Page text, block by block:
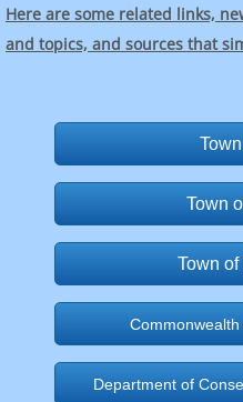
Here are some related links,
and topics, and sources that
Town
Town
Department of